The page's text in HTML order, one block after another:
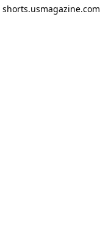
shorts.usmagazine.com